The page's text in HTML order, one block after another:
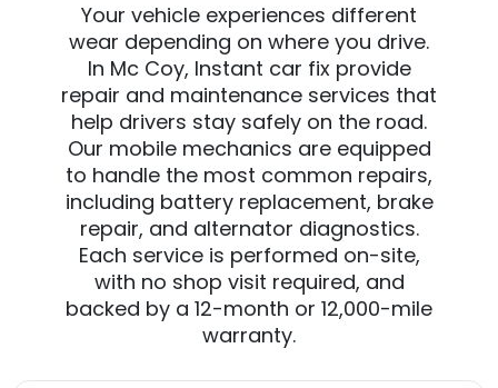
Your vehicle experiences different
wear depending on where you drive.
In Mc Coy, Instant car fix provide
repair and maintenance services that
help drivers stay safely on the road.
Our mobile mechanics are equipped
to handle the most common repairs,
including battery replacement, brake
repair, and alternator diagnostics.
Each service is performed on-site,
with no shop visit required, and
backed by a 12-month or 12,000-mile
warranty.